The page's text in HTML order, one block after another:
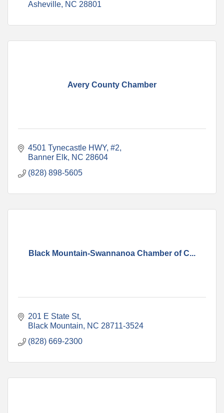
Asheville NC 28801
Avery County Chamber
4501 Tynecastle HWY #2
Banner Elk NC 28604
(828) 898-5605
Black Mountain-Swannanoa Chamber of C...
201 E State St
Black Mountain
NC 28711-3524
(828) 669-2300